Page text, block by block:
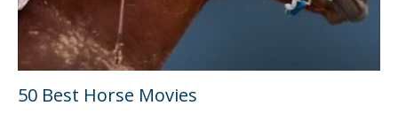
50 Best Horse Movies